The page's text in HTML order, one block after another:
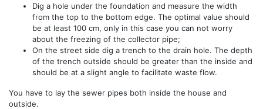
Dig a hole under the foundation and measure the width
from the top to the bottom edge. The optimal value should
be at least 100 cm, only in this case you can not worry
about the freezing of the collector pipe;
On the street side dig a trench to the drain hole. The depth
of the trench outside should be greater than the inside and
should be at a slight angle to facilitate waste flow.
You have to lay the sewer pipes both inside the house and
outside.